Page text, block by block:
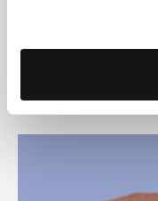
14 JUL 2026
Europe Tax Awards